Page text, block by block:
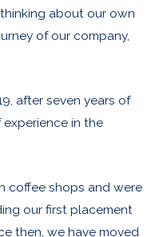
about our own
of our company,
after seven years of
in the
coffee shops and were
our first placement
then, we have moved